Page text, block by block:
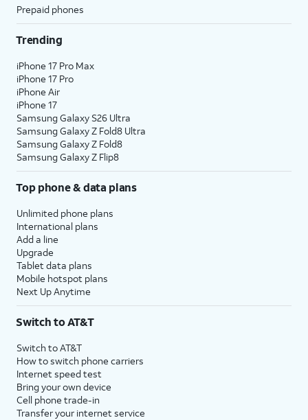
Prepaid phones
Trending
iPhone 17 Pro Max
iPhone 17 Pro
iPhone Air
iPhone 17
Samsung Galaxy S26 Ultra
Samsung Galaxy Z Fold8 Ultra
Samsung Galaxy Z Fold8
Samsung Galaxy Z Flip8
Top phone & data plans
Unlimited phone plans
International plans
Add a line
Upgrade
Tablet data plans
Mobile hotspot plans
Next Up Anytime
Switch to AT&T
Switch to AT&T
How to switch phone carriers
Internet speed test
Bring your own device
Cell phone trade-in
Transfer your internet service